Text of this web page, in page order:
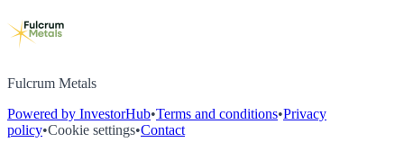
Fulcrum Metals
Powered by InvestorHub•Terms and conditions•Privacy
policy•Cookie settings•Contact